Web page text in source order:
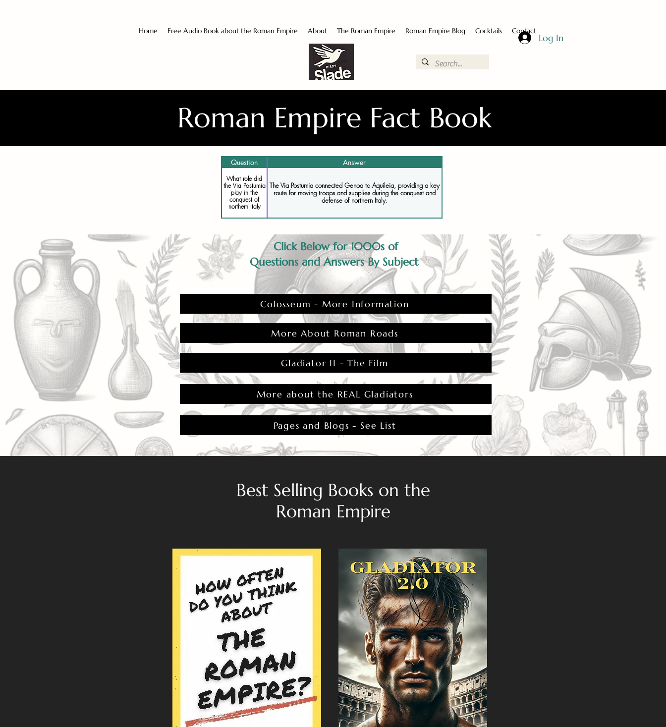
Home Free Audio Book about the Roman Empire About The Roman Empire Roman Empire Blog Cocktails Contact
Log In
Roman Empire Fact Book
Question Answer
What role did
the Via Postumia
play in the
conquest of
northern Italy
The Via Postumia connected Genoa to Aquileia, providing a key
route for moving troops and supplies during the conquest and
defense of northern Italy.
Click Below for 1000s of
Questions and Answers By Subject
Colosseum - More Information
More About Roman Roads
Gladiator II - The Film
More about the REAL Gladiators
Pages and Blogs - See List
Best Selling Books on the
Roman Empire